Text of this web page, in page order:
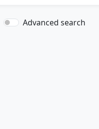
Advanced search